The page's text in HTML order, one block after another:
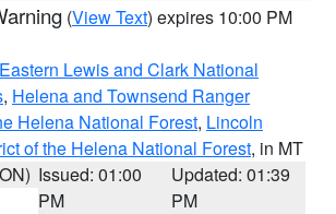
(View Text) expires 10:00 PM
Lewis and Clark National
, Helena and Townsend Ranger
Helena National Forest, Lincoln
of the Helena National Forest, in MT
Issued: 01:00
PM
Updated: 01:39
PM